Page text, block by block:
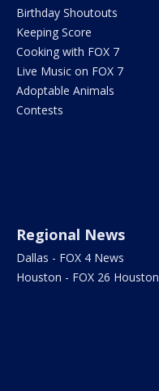
Birthday Shoutouts
Keeping Score
Cooking with FOX 7
Live Music on FOX 7
Adoptable Animals
Contests
Regional News
Dallas - FOX 4 News
Houston - FOX 26 Houston